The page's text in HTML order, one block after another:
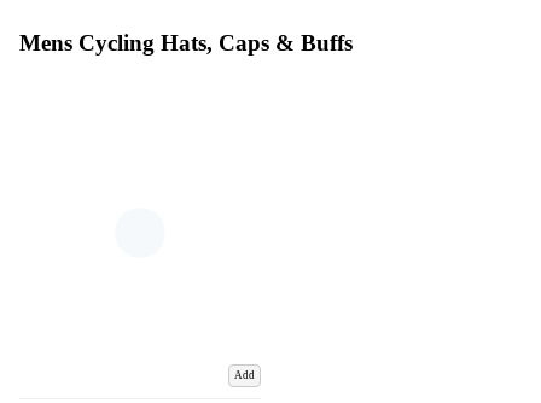
Mens Cycling Hats, Caps & Buffs
Add